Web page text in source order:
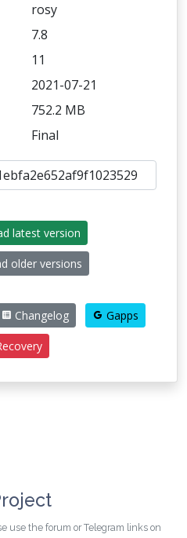
rosy
7.8
11
2021-07-21
752.2 MB
Final
latest version
older versions
Changelog Gapps
use the forum or Telegram links on